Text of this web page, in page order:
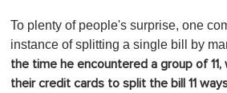
To plenty of people's surprise, one
instance of splitting a single bill by
the time he encountered a group of 11,
their credit cards to split the bill 11